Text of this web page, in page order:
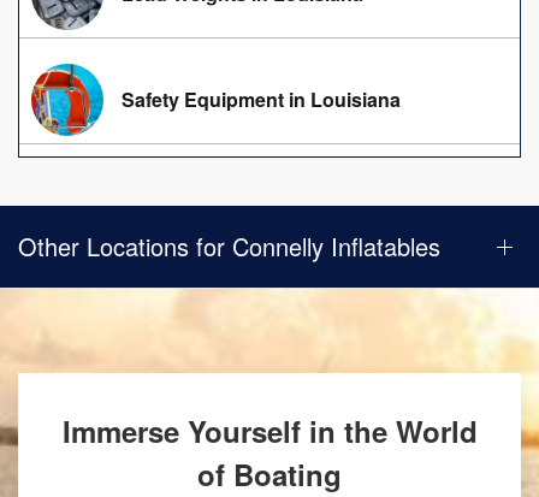
Safety Equipment in Louisiana
Other Locations for Connelly Inflatables
Immerse Yourself in the World
of Boating